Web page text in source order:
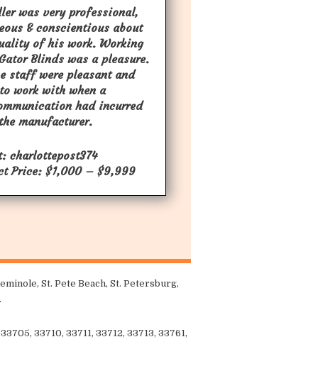
was very professional,
& conscientious about
of his work. Working
Blinds was a pleasure.
staff were pleasant and
work with when a
had incurred
manufacturer.
charlottepost374
Price: $1,000 – $9,999
St. Pete Beach, St. Petersburg,
33710, 33711, 33712, 33713, 33761,